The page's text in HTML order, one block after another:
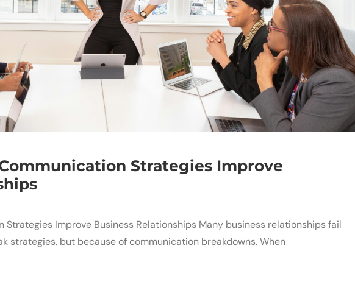
Strategies Improve
Strategies Improve Business Relationships Many business relationships fail
strategies, but because of communication breakdowns. When